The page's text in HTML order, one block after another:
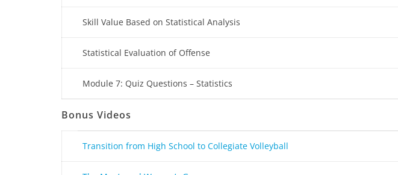
Skill Value Based on Statistical Analysis
Statistical Evaluation of Offense
Module 7: Quiz Questions – Statistics
Bonus Videos
Transition from High School to Collegiate Volleyball